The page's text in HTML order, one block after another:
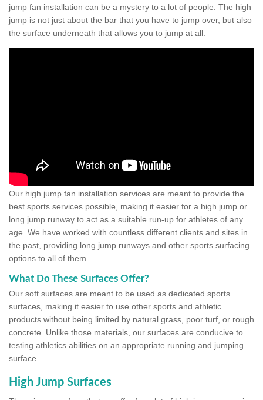
jump fan installation can be a mystery to a lot of people. The high
jump is not just about the bar that you have to jump over, but also
the surface underneath that allows you to jump at all.
Our high jump fan installation services are meant to provide the
best sports services possible, making it easier for a high jump or
long jump runway to act as a suitable run-up for athletes of any
age. We have worked with countless different clients and sites in
the past, providing long jump runways and other sports surfacing
options to all of them.
What Do These Surfaces Offer?
Our soft surfaces are meant to be used as dedicated sports
surfaces, making it easier to use other sports and athletic
products without being limited by natural grass, poor turf, or rough
concrete. Unlike those materials, our surfaces are conducive to
testing athletics abilities on an appropriate running and jumping
surface.
High Jump Surfaces